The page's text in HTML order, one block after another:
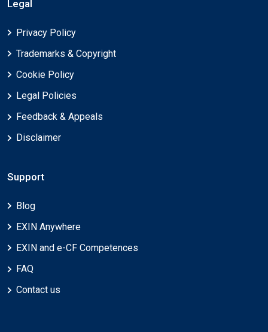
Legal
Privacy Policy
Trademarks & Copyright
Cookie Policy
Legal Policies
Feedback & Appeals
Disclaimer
Support
Blog
EXIN Anywhere
EXIN and e-CF Competences
FAQ
Contact us